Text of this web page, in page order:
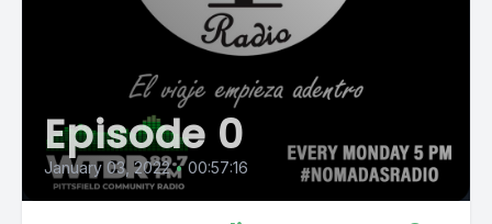
Episode 0
January 03, 2022 • 00:57:16